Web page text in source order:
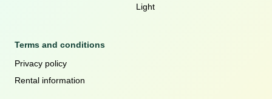
Light
Terms and conditions
Privacy policy
Rental information